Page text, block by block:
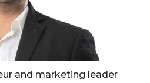
and marketing leader